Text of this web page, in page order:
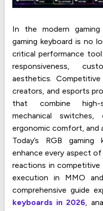
In the modern
gaming keyboard is no
critical performance
responsiveness,
aesthetics.
creators, and esports
that combine high-
mechanical switches,
ergonomic comfort, and
Today’s RGB
enhance every aspect
reactions in
execution in MMO
comprehensive guide
keyboards in 2026,